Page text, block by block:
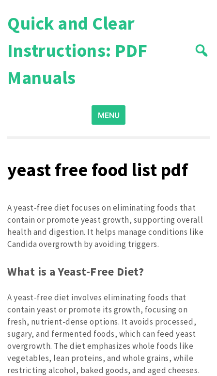
Quick and Clear
Instructions: PDF
Manuals
Search
for:
MENU
yeast free food list pdf
A yeast-free diet focuses on eliminating foods that
contain or promote yeast growth, supporting overall
health and digestion. It helps manage conditions like
Candida overgrowth by avoiding triggers.
What is a Yeast-Free Diet?
A yeast-free diet involves eliminating foods that
contain yeast or promote its growth, focusing on
fresh, nutrient-dense options. It avoids processed,
sugary, and fermented foods, which can feed yeast
overgrowth. The diet emphasizes whole foods like
vegetables, lean proteins, and whole grains, while
restricting alcohol, baked goods, and aged cheeses.